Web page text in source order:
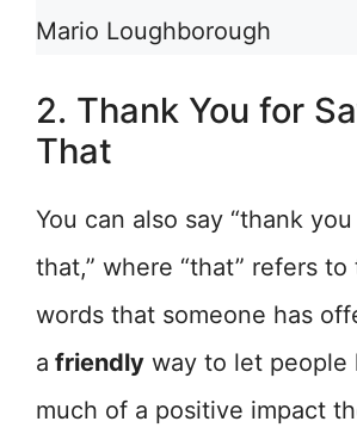
Mario Loughborough
2. Thank You for
That
You can also say “thank
that,” where “that” refers
words that someone has
a friendly way to let people
much of a positive impact